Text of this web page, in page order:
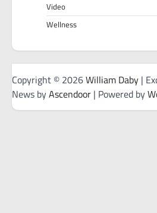
Video
Wellness
Copyright © 2026William Daby |
News byAscendoor | Powered by